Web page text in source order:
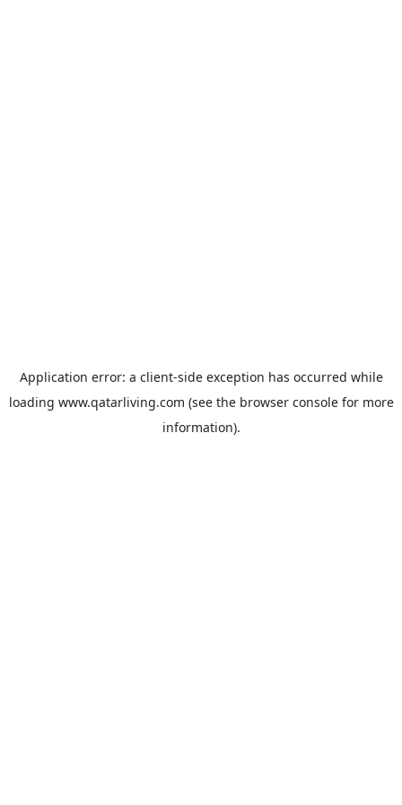
Application error: a client-side exception has occurred while
loading www.qatarliving.com (see the browser consolefor more
information).